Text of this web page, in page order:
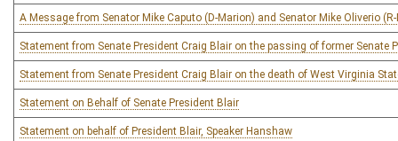
A Message from Senator Mike Caputo (D-Marion) and Senator Mike Oliverio
Statement from Senate President Craig Blair on the passing of former Senate
Statement from Senate President Craig Blair on the death of West Virginia
Statement on Behalf of Senate President Blair
Statement on behalf of President Blair, Speaker Hanshaw